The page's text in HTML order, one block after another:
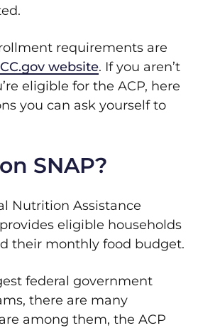
requirements are
website. If you aren’t
eligible for the ACP, here
you can ask yourself to
SNAP?
Nutrition Assistance
eligible households
their monthly food budget.
federal government
there are many
among them, the ACP